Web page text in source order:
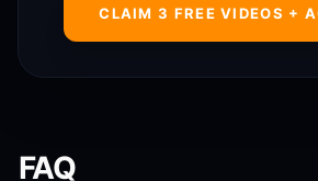
CLAIM 3 FREE VIDEOS +
FAQ